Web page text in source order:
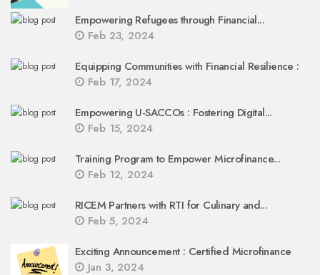
Empowering Refugees through Financial...
Feb 23, 2024
Equipping Communities with Financial Resilience :
Feb 17, 2024
Empowering U-SACCOs : Fostering Digital...
Feb 15, 2024
Training Program to Empower Microfinance...
Feb 12, 2024
RICEM Partners with RTI for Culinary and...
Feb 5, 2024
Exciting Announcement : Certified Microfinance
Jan 3, 2024